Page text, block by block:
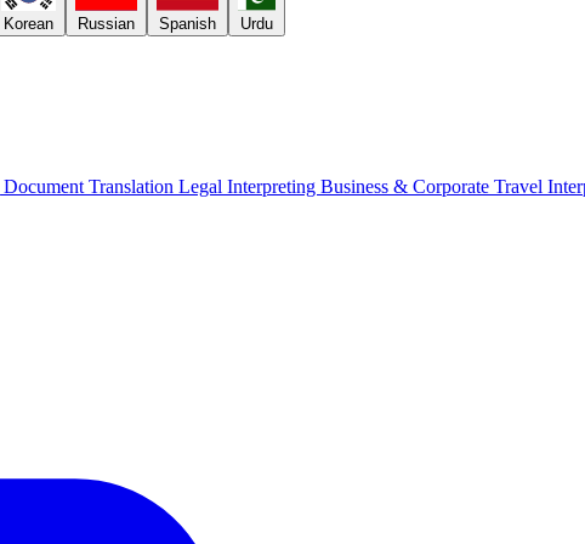
Korean Russian Spanish Urdu
Document Translation Legal Interpreting Business & Corporate Travel